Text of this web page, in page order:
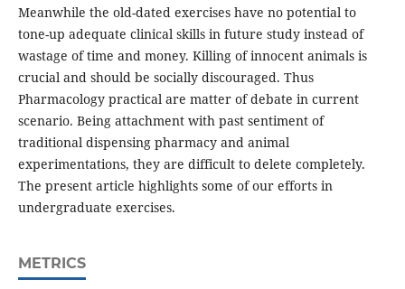
Meanwhile the old-dated exercises have no potential to
tone-up adequate clinical skills in future study instead of
wastage of time and money. Killing of innocent animals is
crucial and should be socially discouraged. Thus
Pharmacology practical are matter of debate in current
scenario. Being attachment with past sentiment of
traditional dispensing pharmacy and animal
experimentations, they are difficult to delete completely.
The present article highlights some of our efforts in
undergraduate exercises.
METRICS